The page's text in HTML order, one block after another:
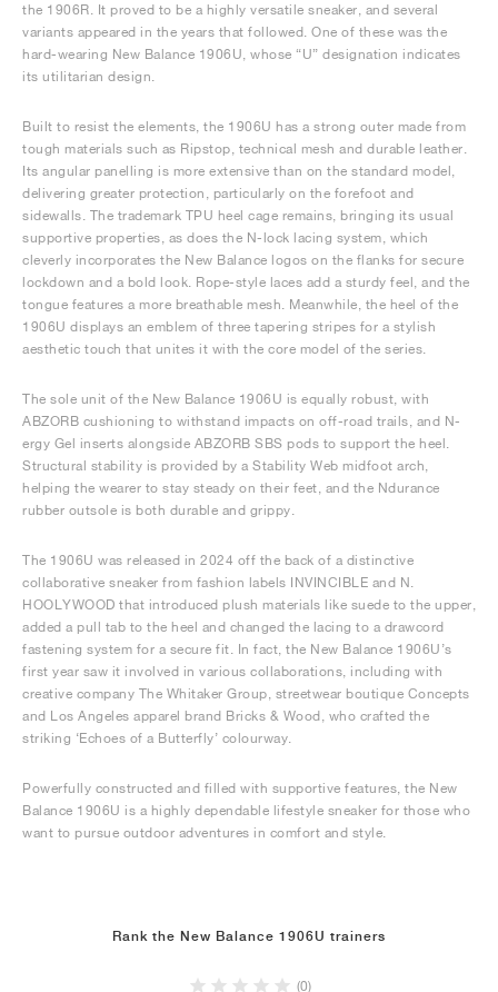
the 1906R. It proved to be a highly versatile sneaker, and several
variants appeared in the years that followed. One of these was the
hard-wearing New Balance 1906U, whose “U” designation indicates
its utilitarian design.
Built to resist the elements, the 1906U has a strong outer made from
tough materials such as Ripstop, technical mesh and durable leather.
Its angular panelling is more extensive than on the standard model,
delivering greater protection, particularly on the forefoot and
sidewalls. The trademark TPU heel cage remains, bringing its usual
supportive properties, as does the N-lock lacing system, which
cleverly incorporates the New Balance logos on the flanks for secure
lockdown and a bold look. Rope-style laces add a sturdy feel, and the
tongue features a more breathable mesh. Meanwhile, the heel of the
1906U displays an emblem of three tapering stripes for a stylish
aesthetic touch that unites it with the core model of the series.
The sole unit of the New Balance 1906U is equally robust, with
ABZORB cushioning to withstand impacts on off-road trails, and N-
ergy Gel inserts alongside ABZORB SBS pods to support the heel.
Structural stability is provided by a Stability Web midfoot arch,
helping the wearer to stay steady on their feet, and the Ndurance
rubber outsole is both durable and grippy.
The 1906U was released in 2024 off the back of a distinctive
collaborative sneaker from fashion labels INVINCIBLE and N.
HOOLYWOOD that introduced plush materials like suede to the upper,
added a pull tab to the heel and changed the lacing to a drawcord
fastening system for a secure fit. In fact, the New Balance 1906U’s
first year saw it involved in various collaborations, including with
creative company The Whitaker Group, streetwear boutique Concepts
and Los Angeles apparel brand Bricks & Wood, who crafted the
striking ‘Echoes of a Butterfly’ colourway.
Powerfully constructed and filled with supportive features, the New
Balance 1906U is a highly dependable lifestyle sneaker for those who
want to pursue outdoor adventures in comfort and style.
Rank the New Balance 1906U trainers
(0)